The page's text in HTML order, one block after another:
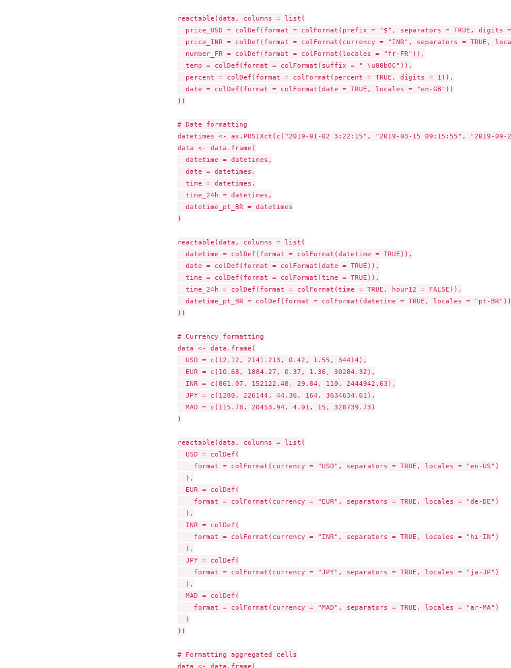
reactable(data, columns = list(
price_USD = colDef(format = colFormat(prefix = "$", separators = TRUE, digits
price_INR = colDef(format = colFormat(currency = "INR", separators = TRUE,
  number_FR = colDef(format = colFormat(locales = "fr-FR")),
  temp = colDef(format = colFormat(suffix = " \u00b0C")),
  percent = colDef(format = colFormat(percent = TRUE, digits = 1)),
  date = colDef(format = colFormat(date = TRUE, locales = "en-GB"))
))
# Date formatting
datetimes <- as.POSIXct(c("2019-01-02 3:22:15", "2019-03-15 09:15:55", "2019-09-
data <- data.frame(
  datetime = datetimes,
  date = datetimes,
  time = datetimes,
  time_24h = datetimes,
  datetime_pt_BR = datetimes
)
reactable(data, columns = list(
  datetime = colDef(format = colFormat(datetime = TRUE)),
  date = colDef(format = colFormat(date = TRUE)),
  time = colDef(format = colFormat(time = TRUE)),
  time_24h = colDef(format = colFormat(time = TRUE, hour12 = FALSE)),
  datetime_pt_BR = colDef(format = colFormat(datetime = TRUE, locales = "pt-BR"))
))
# Currency formatting
data <- data.frame(
  USD = c(12.12, 2141.213, 0.42, 1.55, 34414),
  EUR = c(10.68, 1884.27, 0.37, 1.36, 30284.32),
  INR = c(861.07, 152122.48, 29.84, 110, 2444942.63),
  JPY = c(1280, 226144, 44.36, 164, 3634634.61),
  MAD = c(115.78, 20453.94, 4.01, 15, 328739.73)
)
reactable(data, columns = list(
  USD = colDef(
    format = colFormat(currency = "USD", separators = TRUE, locales = "en-US")
  ),
  EUR = colDef(
    format = colFormat(currency = "EUR", separators = TRUE, locales = "de-DE")
  ),
  INR = colDef(
    format = colFormat(currency = "INR", separators = TRUE, locales = "hi-IN")
  ),
  JPY = colDef(
    format = colFormat(currency = "JPY", separators = TRUE, locales = "ja-JP")
  ),
  MAD = colDef(
    format = colFormat(currency = "MAD", separators = TRUE, locales = "ar-MA")
  )
))
# Formatting aggregated cells
data <- data.frame(